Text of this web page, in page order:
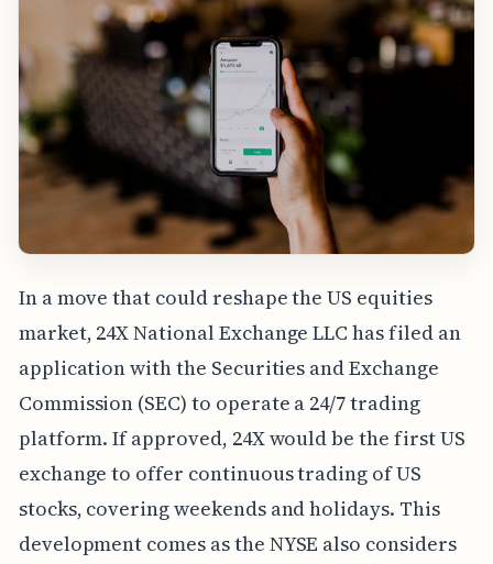
In a move that could reshape the US equities
market, 24X National Exchange LLC has filed an
application with the Securities and Exchange
Commission (SEC) to operate a 24/7 trading
platform. If approved, 24X would be the first US
exchange to offer continuous trading of US
stocks, covering weekends and holidays. This
development comes as the NYSE also considers